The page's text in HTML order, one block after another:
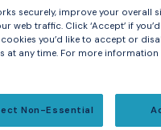
support, and other
Association (ARA) and
language by
as Ada 2012, was
securely, improve your overall
web traffic. Click ‘Accept’ if
you’d like to accept or
at any time. For more information
Non-Essential